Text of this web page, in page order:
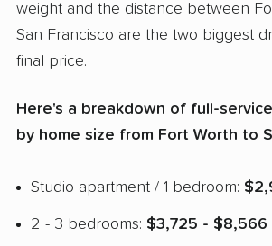
weight and the distance between
San Francisco are the two biggest
final price.
Here's a breakdown of full-
by home size from Fort Worth to
Studio apartment / 1 bedroom:
2 - 3 bedrooms: $3,725 - $8,566